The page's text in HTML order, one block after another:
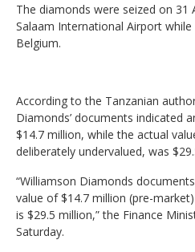
The diamonds were seized on 31
Salaam International Airport
Belgium.
According to the Tanzanian
Diamonds’ documents indicated
$14.7 million, while the actual
deliberately undervalued, was
“Williamson Diamonds
value of $14.7 million (pre-
is $29.5 million,” the Finance
Saturday.